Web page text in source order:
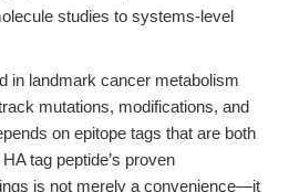
studies to systems-level
in landmark cancer metabolism
mutations, modifications, and
on epitope tags that are both
tag peptide’s proven
is not merely a convenience—it